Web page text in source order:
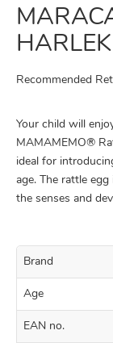
Recommended
Your child will
MAMAMEMO®
ideal for
age. The rattle
the senses and
Brand
Age
EAN no.